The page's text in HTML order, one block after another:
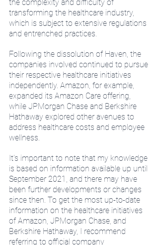
the complexity and difficulty of
transforming the healthcare industry,
which is subject to extensive regulations
and entrenched practices.
Following the dissolution of Haven, the
companies involved continued to pursue
their respective healthcare initiatives
independently. Amazon, for example,
expanded its Amazon Care offering,
while JPMorgan Chase and Berkshire
Hathaway explored other avenues to
address healthcare costs and employee
wellness.
It's important to note that my knowledge
is based on information available up until
September 2021, and there may have
been further developments or changes
since then. To get the most up-to-date
information on the healthcare initiatives
of Amazon, JPMorgan Chase, and
Berkshire Hathaway, I recommend
referring to official company